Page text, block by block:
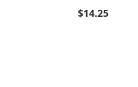
$14.25